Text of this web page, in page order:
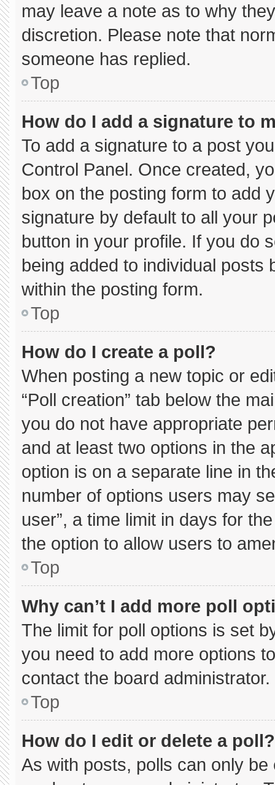
may leave a note as to why
discretion. Please note that
someone has replied.
Top
How do I add a signature to
To add a signature to a post
Control Panel. Once created,
box on the posting form to add
signature by default to all your
button in your profile. If you do
being added to individual
within the posting form.
Top
How do I create a poll?
When posting a new topic or
“Poll creation” tab below the
you do not have appropriate
and at least two options in the
option is on a separate line in
number of options users may
user”, a time limit in days for
the option to allow users to
Top
Why can’t I add more poll
The limit for poll options is set
you need to add more options
contact the board administrator.
Top
How do I edit or delete a poll?
As with posts, polls can only